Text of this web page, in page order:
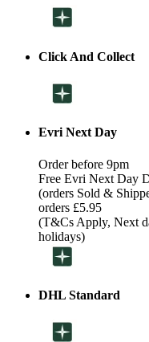
Click And Collect
Evri Next Day
Order before 9pm
Free Evri Next Day
(orders Sold &
orders £5.95
(T&Cs Apply, Next
holidays)
DHL Standard